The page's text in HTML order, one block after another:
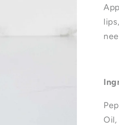
Oil